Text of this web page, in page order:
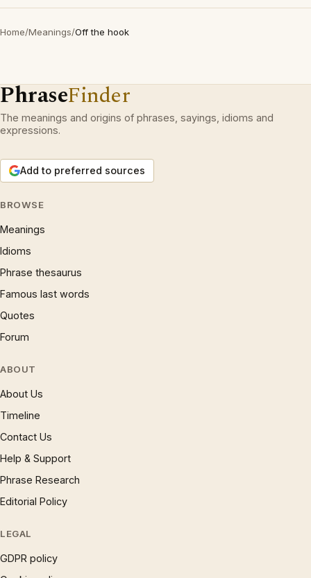
Home/Meanings/Off the hook
PhraseFinder
The meanings and origins of phrases, sayings, idioms and
expressions.
Add to preferred sources
BROWSE
Meanings
Idioms
Phrase thesaurus
Famous last words
Quotes
Forum
ABOUT
About Us
Timeline
Contact Us
Help & Support
Phrase Research
Editorial Policy
LEGAL
GDPR policy